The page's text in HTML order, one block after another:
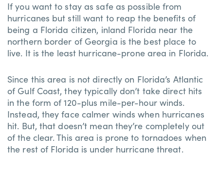
If you want to stay as safe as possible from
hurricanes but still want to reap the benefits of
being a Florida citizen, inland Florida near the
northern border of Georgia is the best place to
live. It is the least hurricane-prone area in Florida.
Since this area is not directly on Florida’s Atlantic
of Gulf Coast, they typically don’t take direct hits
in the form of 120-plus mile-per-hour winds.
Instead, they face calmer winds when hurricanes
hit. But, that doesn’t mean they’re completely out
of the clear. This area is prone to tornadoes when
the rest of Florida is under hurricane threat.